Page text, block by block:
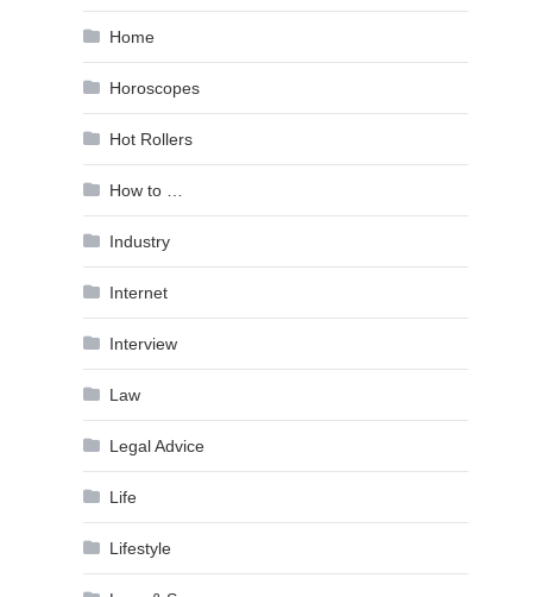
Home
Horoscopes
Hot Rollers
How to …
Industry
Internet
Interview
Law
Legal Advice
Life
Lifestyle